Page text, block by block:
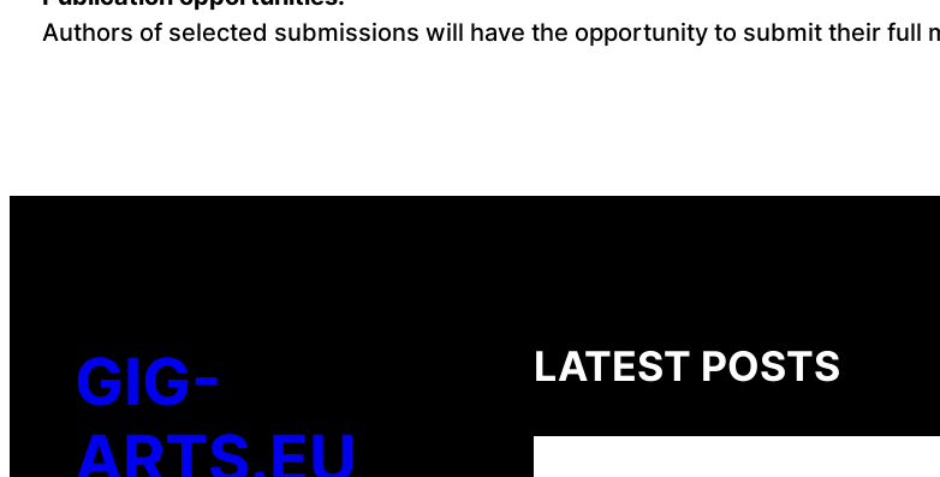
Authors of selected submissions will have the opportunity to submit their full
GIG-
ARTS.EU
LATEST POSTS